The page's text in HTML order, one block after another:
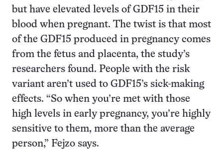
but have elevated levels of GDF15 in their
blood when pregnant. The twist is that most
of the GDF15 produced in pregnancy comes
from the fetus and placenta, the study’s
researchers found. People with the risk
variant aren’t used to GDF15’s sick-making
effects. “So when you’re met with those
high levels in early pregnancy, you’re highly
sensitive to them, more than the average
person,” Fejzo says.